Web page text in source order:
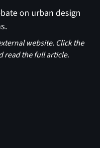
on urban design
website. Click the
read the full article.